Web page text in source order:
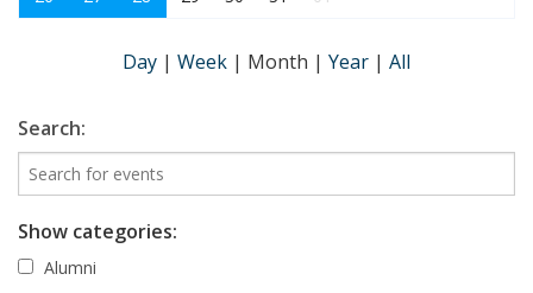
Day | Week | Month | Year | All
Search:
Show categories:
Alumni